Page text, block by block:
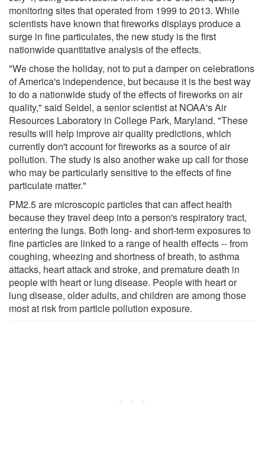
monitoring sites that operated from 1999 to 2013. While
scientists have known that fireworks displays produce a
surge in fine particulates, the new study is the first
nationwide quantitative analysis of the effects.
"We chose the holiday, not to put a damper on celebrations
of America's independence, but because it is the best way
to do a nationwide study of the effects of fireworks on air
quality," said Seidel, a senior scientist at NOAA's Air
Resources Laboratory in College Park, Maryland. "These
results will help improve air quality predictions, which
currently don't account for fireworks as a source of air
pollution. The study is also another wake up call for those
who may be particularly sensitive to the effects of fine
particulate matter."
PM2.5 are microscopic particles that can affect health
because they travel deep into a person's respiratory tract,
entering the lungs. Both long- and short-term exposures to
fine particles are linked to a range of health effects -- from
coughing, wheezing and shortness of breath, to asthma
attacks, heart attack and stroke, and premature death in
people with heart or lung disease. People with heart or
lung disease, older adults, and children are among those
most at risk from particle pollution exposure.